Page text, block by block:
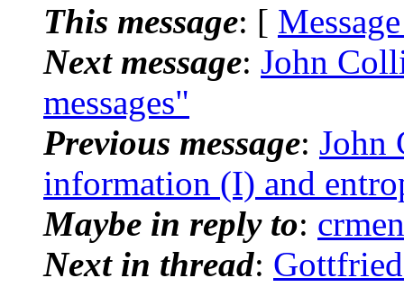
This message: [
Next message: John
messages"
Previous message: John
information (I) and
Maybe in reply to:
Next in thread: